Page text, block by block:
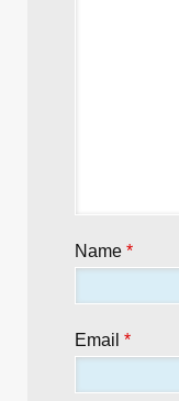
Name *
Email *